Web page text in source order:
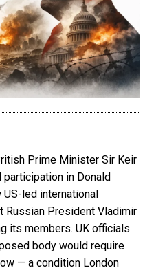
Prime Minister Sir Keir
in Donald
US-led international
Russian President Vladimir
its members. UK officials
body would require
— a condition London